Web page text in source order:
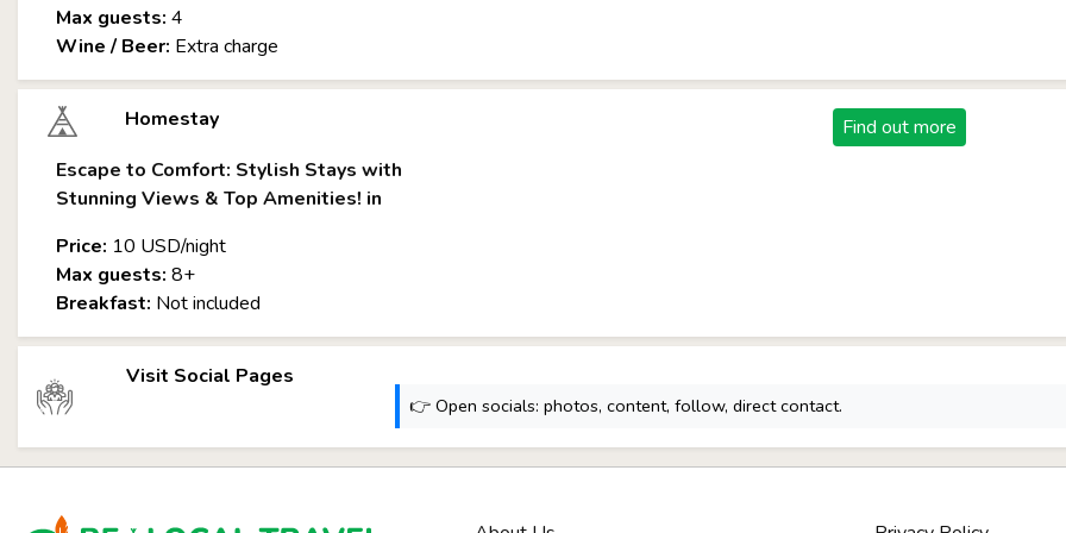
Max guests: 4
Wine / Beer: Extra charge
Homestay
Find out more
Escape to Comfort: Stylish Stays with
Stunning Views & Top Amenities! in
Price: 10 USD/night
Max guests: 8+
Breakfast: Not included
Visit Social Pages
👉 Open socials: photos, content, follow, direct contact.